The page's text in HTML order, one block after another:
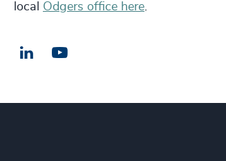
local Odgers office here.
LinkedIn